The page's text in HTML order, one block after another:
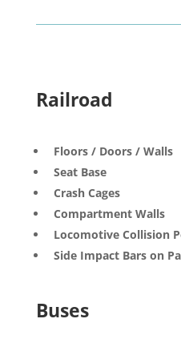
Railroad
Floors / Doors / Walls
Seat Base
Crash Cages
Compartment Walls
Locomotive Collision
Side Impact Bars on
Buses